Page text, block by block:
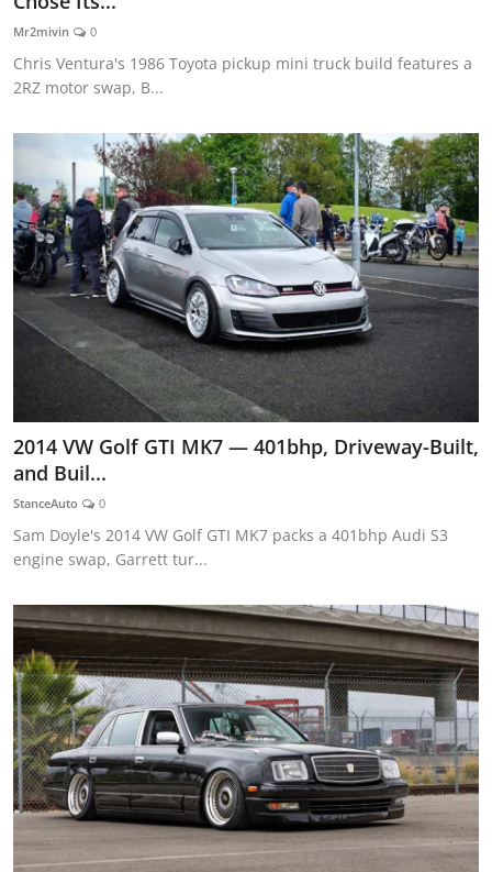
Feature Cars
MotorSport
ADS
Digital Car Mags
Free Car Mags
Modified Car Magazine
Mr2mivin 0
Chris Ventura's 1986 Toyota pickup mini truck build features a
2RZ motor swap, B...
2014 VW Golf GTI MK7 — 401bhp, Driveway-Built,
and Buil...
StanceAuto 0
Sam Doyle's 2014 VW Golf GTI MK7 packs a 401bhp Audi S3
engine swap, Garrett tur...